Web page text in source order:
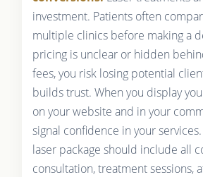
investment. Patients often
multiple clinics before making a
pricing is unclear or hidden
fees, you risk losing potential
builds trust. When you display
on your website and in your
signal confidence in your
laser package should include all
consultation, treatment sessions,